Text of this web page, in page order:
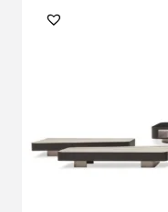
Decor